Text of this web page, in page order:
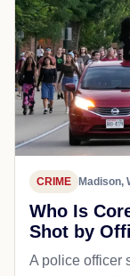
CRIME Madison,
Who Is
Shot by
A police officer